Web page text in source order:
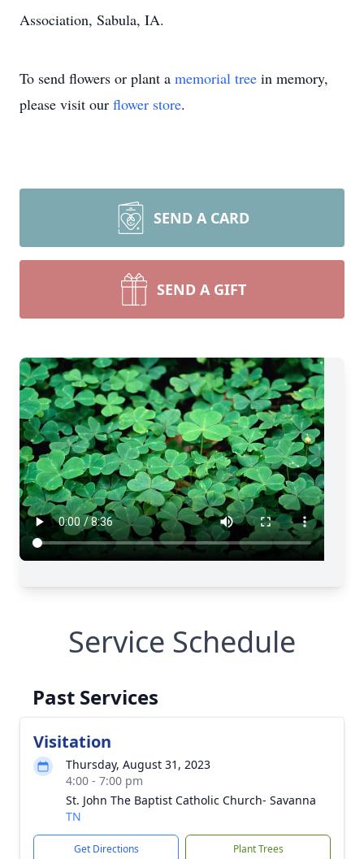
Association, Sabula, IA.
To send flowers or plant a memorial tree in memory,
please visit our flower store.
SEND A CARD
SEND A GIFT
Service Schedule
Past Services
Visitation
Thursday, August 31, 2023
4:00 - 7:00 pm
St. John The Baptist Catholic Church- Savanna
TN
Get Directions Plant Trees